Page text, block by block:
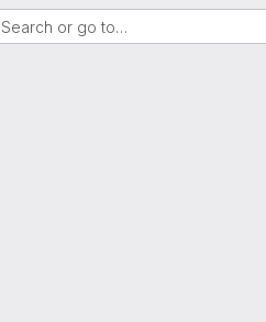
Search or go to…